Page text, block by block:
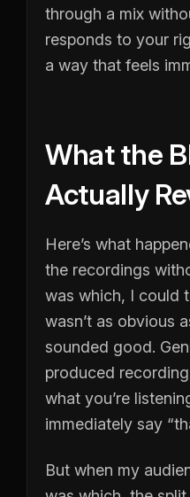
through a mix
responds to your
a way that feels
What the
Actually
Here’s what
the recordings
was which, I could
wasn’t as obvious
sounded good.
produced
what you’re
immediately say
But when my